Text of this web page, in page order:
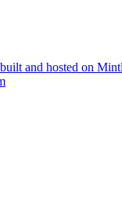
and hosted on